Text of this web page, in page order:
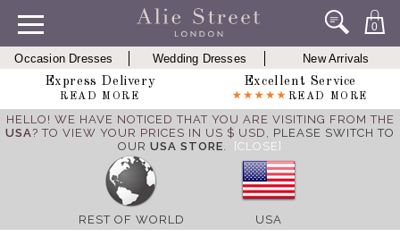
0
Occasion Dresses Wedding Dresses
New Arrivals
Express Delivery
READ MORE
Excellent Service
READ MORE
HELLO! WE HAVE NOTICED THAT YOU ARE VISITING FROM THE
USA? TO VIEW YOUR PRICES IN US $ USD, PLEASE SWITCH TO
OUR USA STORE. [CLOSE]
REST OF WORLD USA